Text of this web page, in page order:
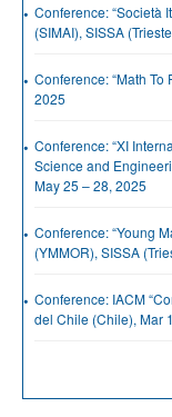
Conference: “Società
(SIMAI), SISSA
Conference: “Math To
2025
Conference: “XI
Science and
May 25 – 28, 2025
Conference: “Young
(YMMOR), SISSA
Conference: IACM
del Chile (Chile), Mar